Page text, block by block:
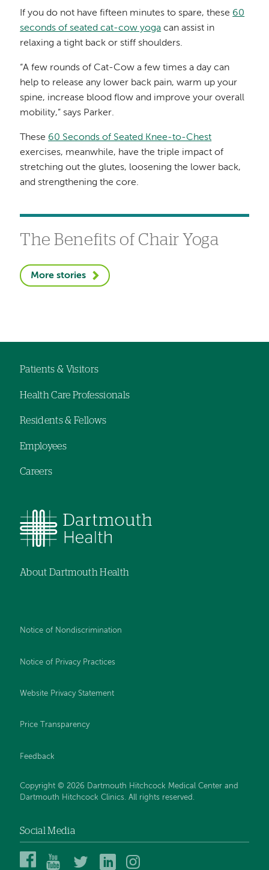
If you do not have fifteen minutes to spare, these 60
seconds of seated cat-cow yoga can assist in
relaxing a tight back or stiff shoulders.
“A few rounds of Cat-Cow a few times a day can
help to release any lower back pain, warm up your
spine, increase blood flow and improve your overall
mobility,” says Parker.
These 60 Seconds of Seated Knee-to-Chest
exercises, meanwhile, have the triple impact of
stretching out the glutes, loosening the lower back,
and strengthening the core.
The Benefits of Chair Yoga
More stories
navigation
Patients & Visitors
Health Care Professionals
Residents & Fellows
Employees
Careers
About Dartmouth Health
Notice of Nondiscrimination
Notice of Privacy Practices
Website Privacy Statement
Price Transparency
Feedback
Copyright © 2026 Dartmouth Hitchcock Medical Center and
Dartmouth Hitchcock Clinics. All rights reserved.
Social Media
DartmouthDartmouth
DHMC
DHMC